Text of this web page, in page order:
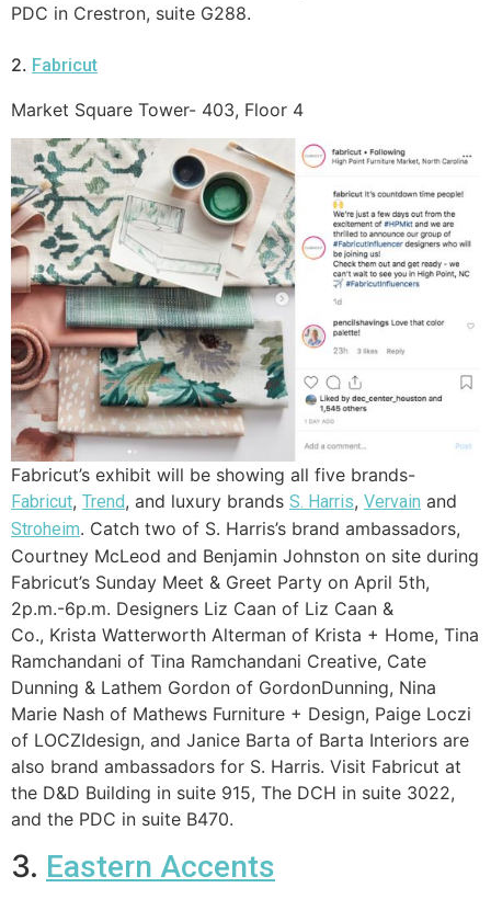
PDC in Crestron, suite G288.
2. Fabricut
Market Square Tower- 403, Floor 4
Fabricut’s exhibit will be showing all five brands-
Fabricut, Trend, and luxury brands S. Harris, Vervain and
Stroheim. Catch two of S. Harris’s brand ambassadors,
Courtney McLeod and Benjamin Johnston on site during
Fabricut’s Sunday Meet & Greet Party on April 5th,
2p.m.-6p.m. Designers Liz Caan of Liz Caan &
Co., Krista Watterworth Alterman of Krista + Home, Tina
Ramchandani of Tina Ramchandani Creative, Cate
Dunning & Lathem Gordon of GordonDunning, Nina
Marie Nash of Mathews Furniture + Design, Paige Loczi
of LOCZIdesign, and Janice Barta of Barta Interiors are
also brand ambassadors for S. Harris. Visit Fabricut at
the D&D Building in suite 915, The DCH in suite 3022,
and the PDC in suite B470.
3. Eastern Accents